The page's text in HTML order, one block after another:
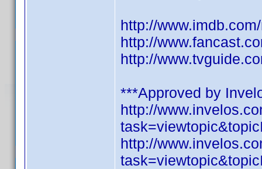
http://
http://
http://
***Approved by
http://
http://